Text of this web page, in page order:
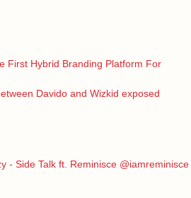
First Hybrid Branding Platform For
Davido and Wizkid exposed
- Side Talk ft. Reminisce @iamreminisce